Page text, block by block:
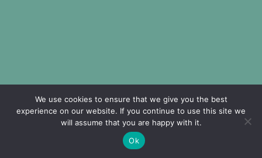
We use cookies to ensure that we give you the best
experience on our website. If you continue to use this site we
will assume that you are happy with it.
Ok